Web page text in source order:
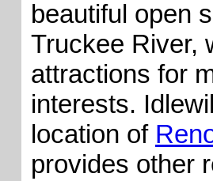
beautiful open
Truckee River,
attractions for
interests.
location of
provides other